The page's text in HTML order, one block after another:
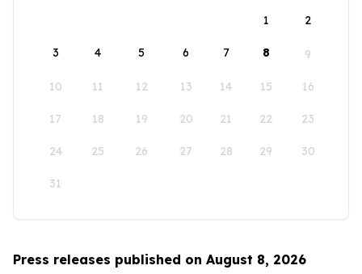
1
2
3 4 5 6 7 8 9
10 11 12 13 14 15 16
17 18 19 20 21 22 23
24 25 26 27 28 29 30
31
Press releases published on August 8, 2026